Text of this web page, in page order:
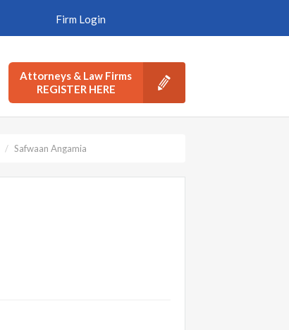
Firm Login
Attorneys & Law Firms
REGISTER HERE
Safwaan Angamia